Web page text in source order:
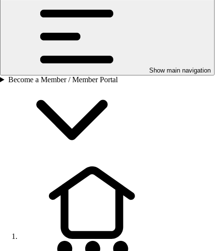
Show main navigation
Become a Member / Member Portal